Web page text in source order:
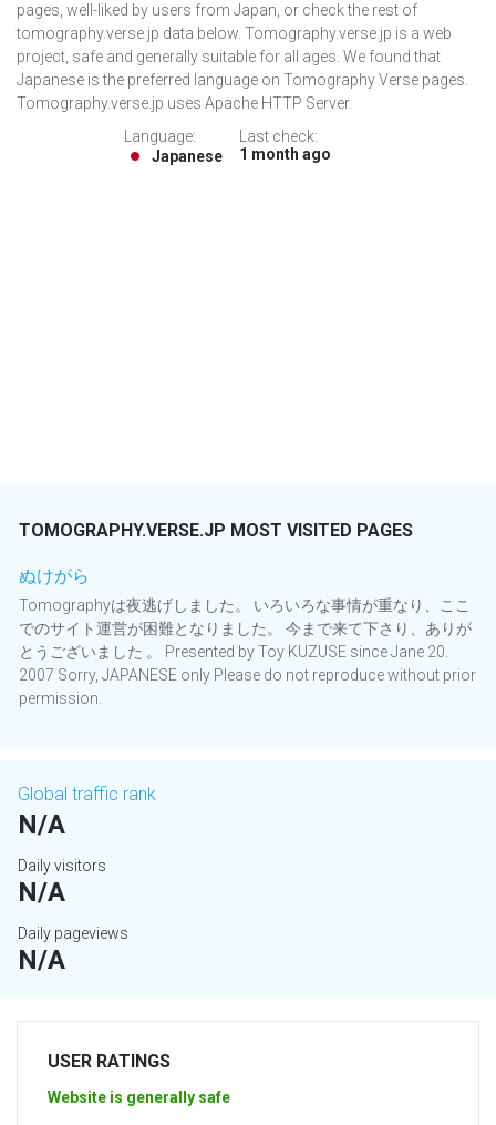
pages, well-liked by users from Japan, or check the rest of
tomography.verse.jp data below. Tomography.verse.jp is a web
project, safe and generally suitable for all ages. We found that
Japanese is the preferred language on Tomography Verse pages.
Tomography.verse.jp uses Apache HTTP Server.
Language:
Japanese
Last check:
1 month ago
TOMOGRAPHY.VERSE.JP MOST VISITED PAGES
ぬけがら
Tomographyは夜逃げしました。 いろいろな事情が重なり、ここ
でのサイト運営が困難となりました。 今まで来て下さり、ありが
とうございました 。 Presented by Toy KUZUSE since Jane 20.
2007 Sorry, JAPANESE only Please do not reproduce without prior
permission.
Global traffic rank
N/A
Daily visitors
N/A
Daily pageviews
N/A
USER RATINGS
Website is generally safe